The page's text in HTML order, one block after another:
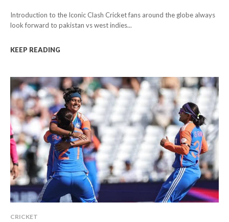
Introduction to the Iconic Clash Cricket fans around the globe always
look forward to pakistan vs west indies...
KEEP READING
CRICKET